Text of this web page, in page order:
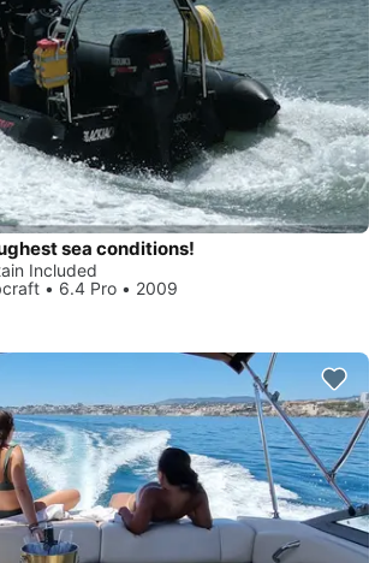
sea conditions!
Included
• 6.4 Pro • 2009